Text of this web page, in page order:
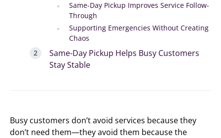
Same-Day Pickup Improves Service Follow-
Through
Supporting Emergencies Without Creating
Chaos
Same-Day Pickup Helps Busy Customers
Stay Stable
Busy customers don’t avoid services because they
don’t need them—they avoid them because the